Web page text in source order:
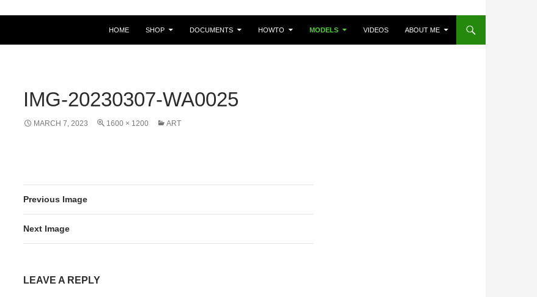
HOME SHOP DOCUMENTS HOWTO MODELS VIDEOS ABOUT ME
IMG-20230307-WA0025
MARCH 7, 2023 1600 × 1200 ART
Previous Image
Next Image
LEAVE A REPLY